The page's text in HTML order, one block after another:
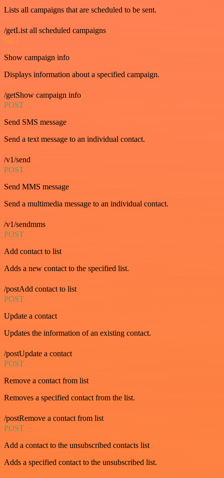
Lists all campaigns that are scheduled to be sent.
/getList all scheduled campaigns
GET
Show campaign info
Displays information about a specified campaign.
/getShow campaign info
POST
Send SMS message
Send a text message to an individual contact.
/v1/send
POST
Send MMS message
Send a multimedia message to an individual contact.
/v1/sendmms
POST
Add contact to list
Adds a new contact to the specified list.
/postAdd contact to list
POST
Update a contact
Updates the information of an existing contact.
/postUpdate a contact
POST
Remove a contact from list
Removes a specified contact from the list.
/postRemove a contact from list
POST
Add a contact to the unsubscribed contacts list
Adds a specified contact to the unsubscribed list.